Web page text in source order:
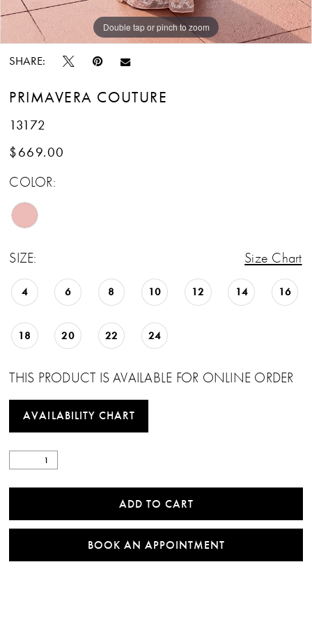
Double tap or pinch to zoom
Double tap or pinch to zoom
Double tap or pinch to zoom
SHARE:
PRIMAVERA COUTURE
13172
$669.00
COLOR:
SIZE: Size Chart
4 6 8 10 12 14 16
18 20 22 24
THIS PRODUCT IS AVAILABLE FOR ONLINE ORDER
AVAILABILITY CHART
ADD TO CART
BOOK AN APPOINTMENT